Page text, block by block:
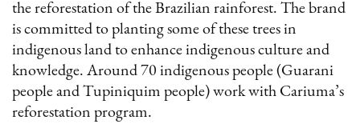
the reforestation of the Brazilian rainforest. The brand
is committed to planting some of these trees in
indigenous land to enhance indigenous culture and
knowledge. Around 70 indigenous people (Guarani
people and Tupiniquim people) work with Cariuma’s
reforestation program.